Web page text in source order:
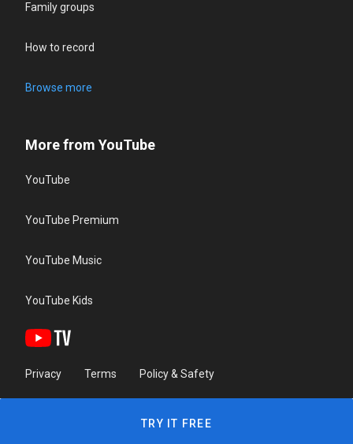
Family groups
How to record
Browse more
More from YouTube
YouTube
YouTube Premium
YouTube Music
YouTube Kids
Privacy Terms Policy & Safety
TRY IT FREE